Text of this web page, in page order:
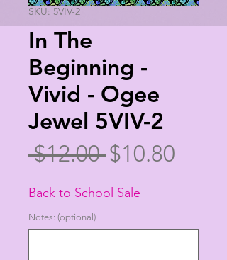
SKU: 5VIV-2
In The
Beginning -
Vivid - Ogee
Jewel 5VIV-2
$12.00 Regular
Price
$10.80
Back to School Sale
Notes: (optional)